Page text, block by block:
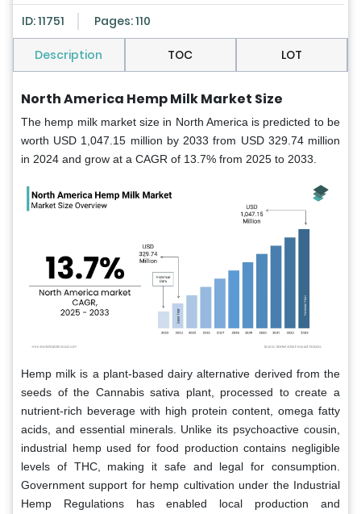
ID: 11751 Pages: 110
Description TOC LOT
North America Hemp Milk Market Size
The hemp milk market size in North America is predicted to be
worth USD 1,047.15 million by 2033 from USD 329.74 million
in 2024 and grow at a CAGR of 13.7% from 2025 to 2033.
Hemp milk is a plant-based dairy alternative derived from the
seeds of the Cannabis sativa plant, processed to create a
nutrient-rich beverage with high protein content, omega fatty
acids, and essential minerals. Unlike its psychoactive cousin,
industrial hemp used for food production contains negligible
levels of THC, making it safe and legal for consumption.
Government support for hemp cultivation under the Industrial
Hemp Regulations has enabled local production and